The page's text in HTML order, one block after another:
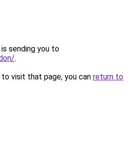
sending you to
.
visit that page, you can return to